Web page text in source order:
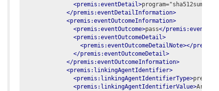
<premis:eventDetail>program="sha512sum
</premis:eventDetailInformation>
<premis:eventOutcomeInformation>
<premis:eventOutcome>pass</
<premis:eventOutcomeDetail>
<premis:eventOutcomeDetailNote></
</premis:eventOutcomeDetail>
</premis:eventOutcomeInformation>
<premis:linkingAgentIdentifier>
<premis:linkingAgentIdentifierType>
<premis:linkingAgentIdentifierValue>